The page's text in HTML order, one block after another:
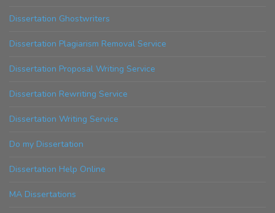
Dissertation Ghostwriters
Dissertation Plagiarism Removal Service
Dissertation Proposal Writing Service
Dissertation Rewriting Service
Dissertation Writing Service
Do my Dissertation
Dissertation Help Online
MA Dissertations